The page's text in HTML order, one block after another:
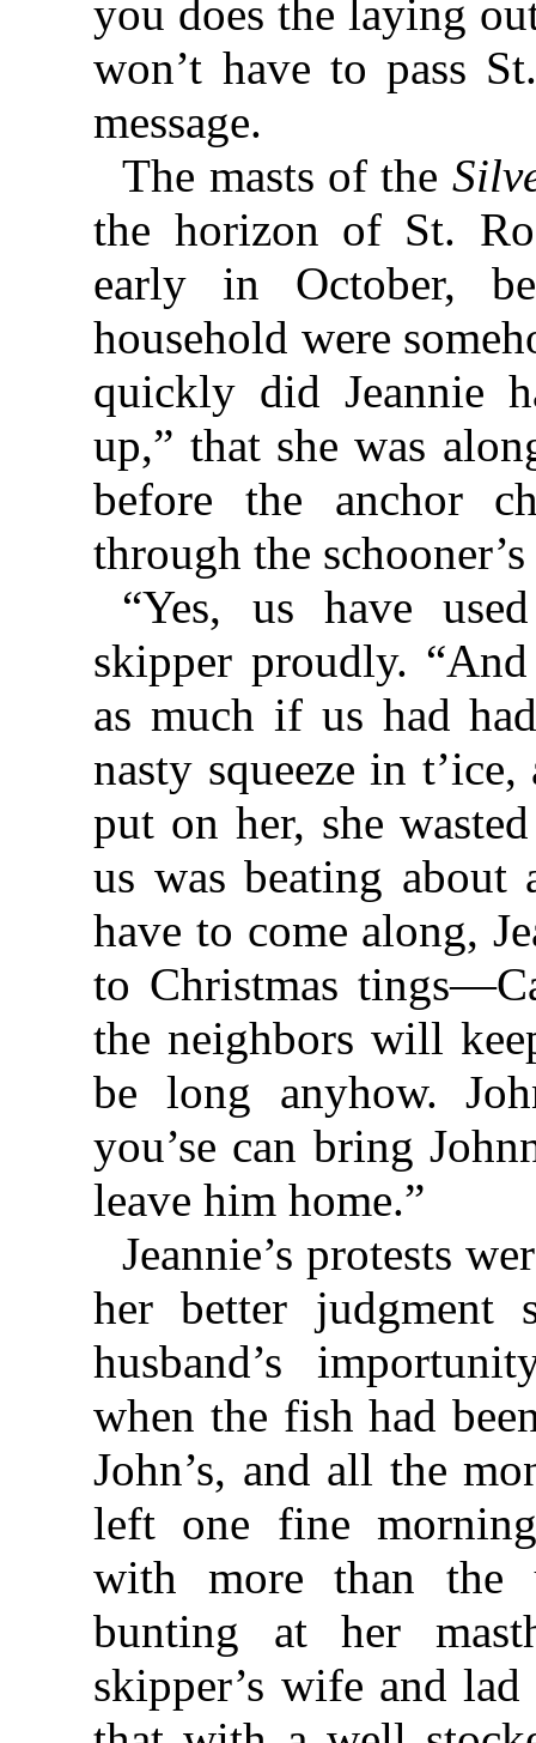
you does the laying
won’t have to pass
message.
The masts of the
the horizon of St.
early in October,
household were
quickly did Jeannie
up,” that she was
before the anchor
through the
“Yes, us have
skipper proudly.
as much if us had
nasty squeeze in
put on her, she
us was beating about
have to come along,
to Christmas
the neighbors will
be long anyhow.
you’se can bring
leave him home.”
Jeannie’s protests
her better judgment
husband’s
when the fish had
John’s, and all the
left one fine
with more than the
bunting at her
skipper’s wife and